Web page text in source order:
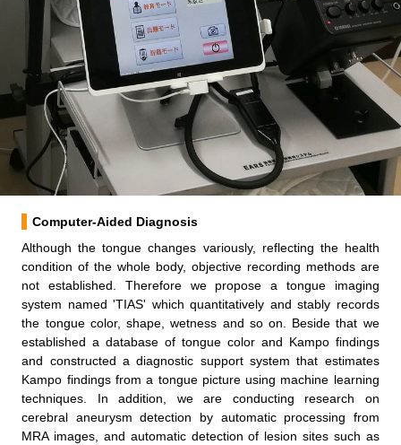
Computer-Aided Diagnosis
Although the tongue changes variously, reflecting the health
condition of the whole body, objective recording methods are
not established. Therefore we propose a tongue imaging
system named 'TIAS' which quantitatively and stably records
the tongue color, shape, wetness and so on. Beside that we
established a database of tongue color and Kampo findings
and constructed a diagnostic support system that estimates
Kampo findings from a tongue picture using machine learning
techniques. In addition, we are conducting research on
cerebral aneurysm detection by automatic processing from
MRA images, and automatic detection of lesion sites such as